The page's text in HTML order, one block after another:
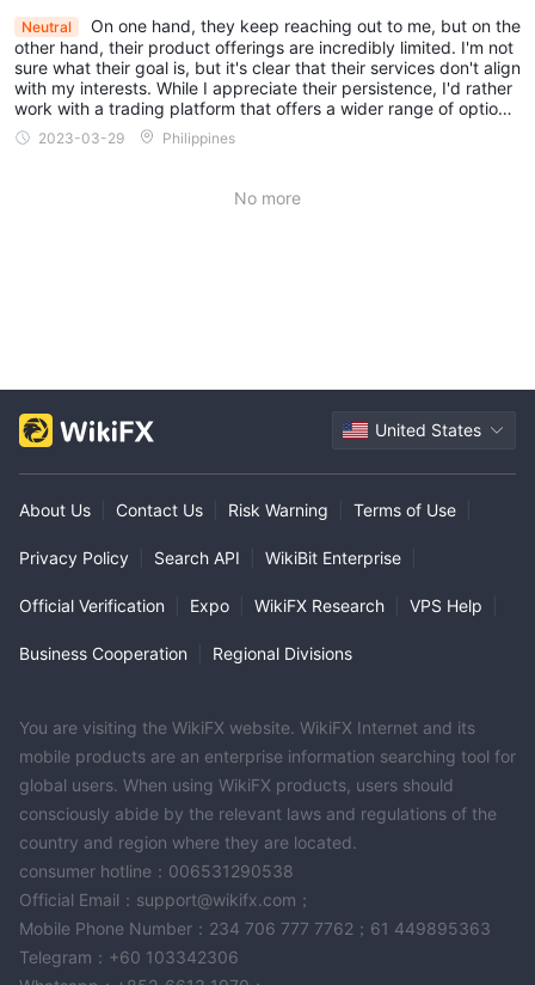
Neutral
On one hand, they keep reaching out to me, but on the
other hand, their product offerings are incredibly limited. I'm not
sure what their goal is, but it's clear that their services don't align
with my interests. While I appreciate their persistence, I'd rather
work with a trading platform that offers a wider range of options
and better caters to my needs as a trader.
2023-03-29 Philippines
No more
United States
About Us Contact Us Risk Warning Terms of Use
Privacy Policy Search API WikiBit Enterprise
Official Verification Expo WikiFX Research VPS Help
Business Cooperation Regional Divisions
You are visiting the WikiFX website. WikiFX Internet and its
mobile products are an enterprise information searching tool for
global users. When using WikiFX products, users should
consciously abide by the relevant laws and regulations of the
country and region where they are located.
consumer hotline：006531290538
Official Email：support@wikifx.com；
Mobile Phone Number：234 706 777 7762；61 449895363
Telegram：+60 103342306